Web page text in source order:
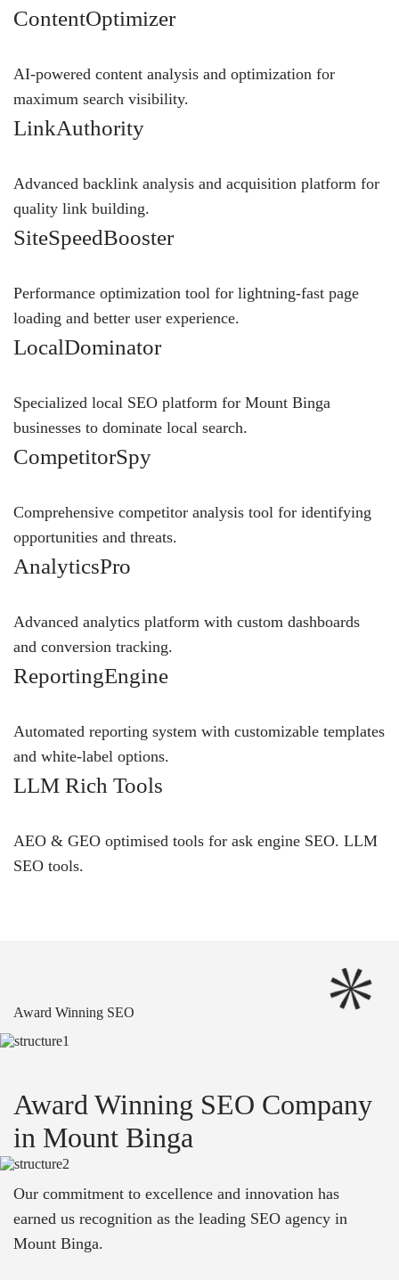
ContentOptimizer
AI-powered content analysis and optimization for
maximum search visibility.
LinkAuthority
Advanced backlink analysis and acquisition platform for
quality link building.
SiteSpeedBooster
Performance optimization tool for lightning-fast page
loading and better user experience.
LocalDominator
Specialized local SEO platform for Mount Binga
businesses to dominate local search.
CompetitorSpy
Comprehensive competitor analysis tool for identifying
opportunities and threats.
AnalyticsPro
Advanced analytics platform with custom dashboards
and conversion tracking.
ReportingEngine
Automated reporting system with customizable templates
and white-label options.
LLM Rich Tools
AEO & GEO optimised tools for ask engine SEO. LLM
SEO tools.
Award Winning SEO
Award Winning SEO Company
in Mount Binga
Our commitment to excellence and innovation has
earned us recognition as the leading SEO agency in
Mount Binga.